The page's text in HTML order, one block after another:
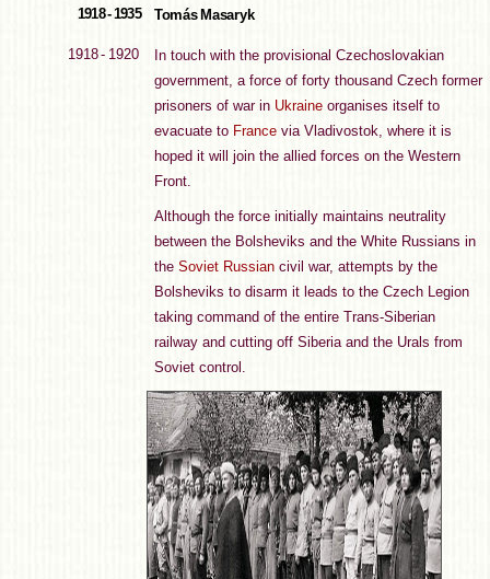
1918 - 1935 Tomás Masaryk
1918 - 1920
In touch with the provisional Czechoslovakian
government, a force of forty thousand Czech former
prisoners of war in Ukraine organises itself to
evacuate to France via Vladivostok, where it is
hoped it will join the allied forces on the Western
Front.
Although the force initially maintains neutrality
between the Bolsheviks and the White Russians in
the Soviet Russian civil war, attempts by the
Bolsheviks to disarm it leads to the Czech Legion
taking command of the entire Trans-Siberian
railway and cutting off Siberia and the Urals from
Soviet control.